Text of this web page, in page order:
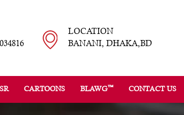
LOCATION
BANANI, DHAKA,BD
CARTOONS BLAWG™ CONTACT US